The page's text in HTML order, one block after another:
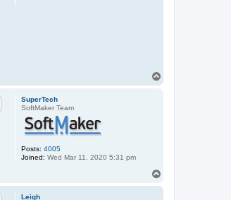
SuperTech
SoftMaker Team
Posts: 4005
Joined: Wed Mar 11, 2020 5:31 pm
Leigh